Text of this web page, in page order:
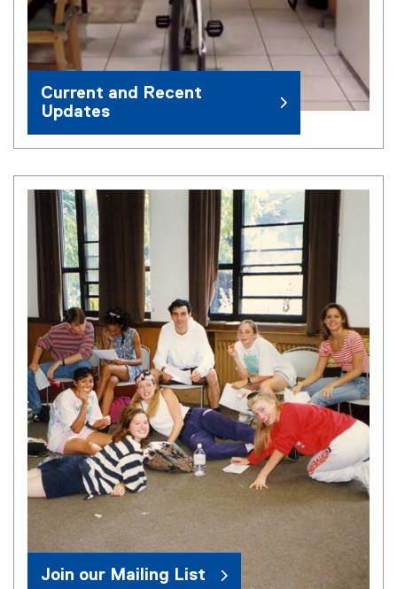
Current and Recent
Updates
Join our Mailing List